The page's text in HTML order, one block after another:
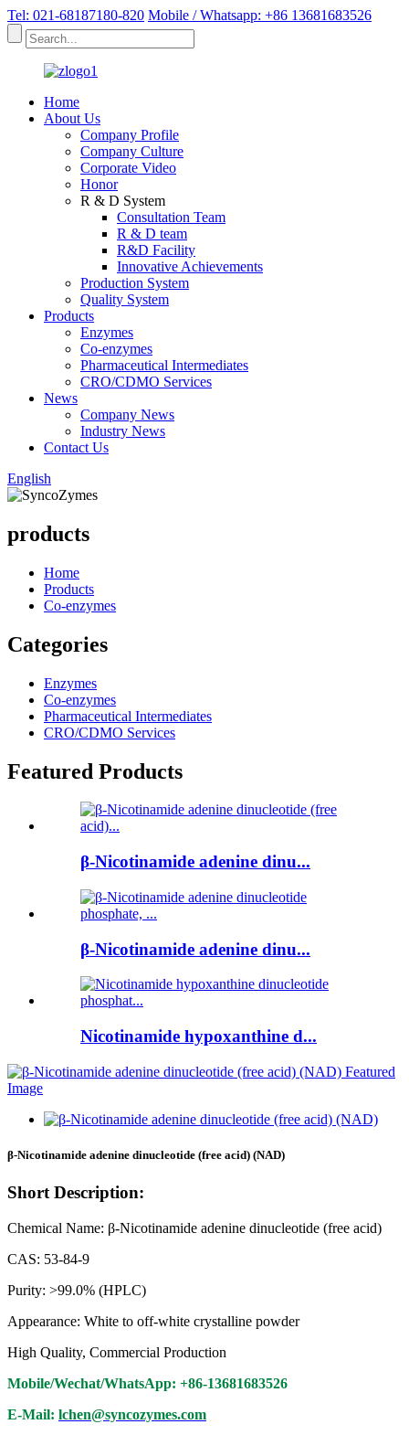
Tel: 021-68187180-820 Mobile / Whatsapp: +86 13681683526
Home
About Us
Company Profile
Company Culture
Corporate Video
Honor
R & D System
Consultation Team
R & D team
R&D Facility
Innovative Achievements
Production System
Quality System
Products
Enzymes
Co-enzymes
Pharmaceutical Intermediates
CRO/CDMO Services
News
Company News
Industry News
Contact Us
English
products
Home
Products
Co-enzymes
Categories
Enzymes
Co-enzymes
Pharmaceutical Intermediates
CRO/CDMO Services
Featured Products
β-Nicotinamide adenine dinu...
β-Nicotinamide adenine dinu...
Nicotinamide hypoxanthine d...
β-Nicotinamide adenine dinucleotide (free acid) (NAD)
Short Description:
Chemical Name: β-Nicotinamide adenine dinucleotide (free acid)
CAS: 53-84-9
Purity: >99.0% (HPLC)
Appearance: White to off-white crystalline powder
High Quality, Commercial Production
Mobile/Wechat/WhatsApp: +86-13681683526
E-Mail: lchen@syncozymes.com